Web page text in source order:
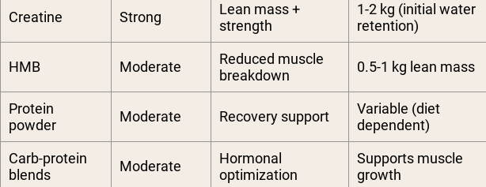
Creatine Strong
Lean mass +
strength
1-2 kg (initial water
retention)
HMB Moderate
Reduced muscle
breakdown
0.5-1 kg lean mass
Protein
powder
Moderate Recovery support
Variable (diet
dependent)
Carb-protein
blends
Moderate
Hormonal
optimization
Supports muscle
growth